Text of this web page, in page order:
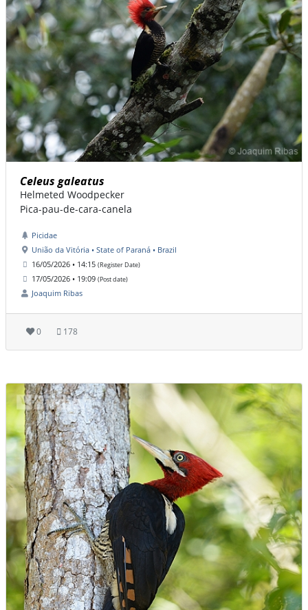
Celeus galeatus
Helmeted Woodpecker
Pica-pau-de-cara-canela
Picidae
União da Vitória • State of Paraná • Brazil
16/05/2026 • 14:15 (Register Date)
17/05/2026 • 19:09 (Post date)
Joaquim Ribas
0 178